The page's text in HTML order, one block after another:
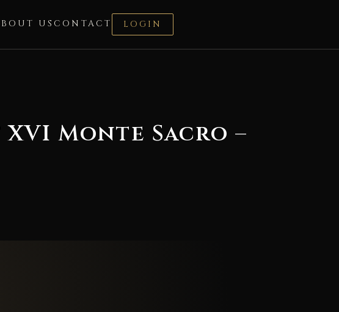
US CONTACT LOGIN
Monte Sacro –